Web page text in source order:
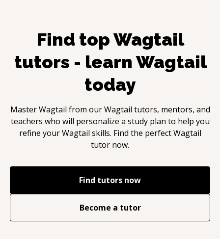
Find topWagtail
tutors - learnWagtail
today
MasterWagtail from ourWagtail tutors, mentors, and
teachers who will personalize a study plan to help you
refine yourWagtail skills. Find the perfectWagtail
tutor now.
Find tutors now
Become a tutor